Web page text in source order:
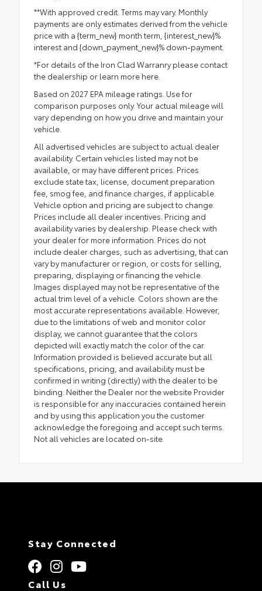
**With approved credit. Terms may vary. Monthly
payments are only estimates derived from the vehicle
price with a {term_new} month term, {interest_new}%
interest and {down_payment_new}% down-payment.
*For details of the Iron Clad Warranry please contact
the dealership or learn more here.
Based on 2027 EPA mileage ratings. Use for
comparison purposes only. Your actual mileage will
vary depending on how you drive and maintain your
vehicle.
All advertised vehicles are subject to actual dealer
availability. Certain vehicles listed may not be
available, or may have different prices. Prices
exclude state tax, license, document preparation
fee, smog fee, and finance charges, if applicable.
Vehicle option and pricing are subject to change.
Prices include all dealer incentives. Pricing and
availability varies by dealership. Please check with
your dealer for more information. Prices do not
include dealer charges, such as advertising, that can
vary by manufacturer or region, or costs for selling,
preparing, displaying or financing the vehicle.
Images displayed may not be representative of the
actual trim level of a vehicle. Colors shown are the
most accurate representations available. However,
due to the limitations of web and monitor color
display, we cannot guarantee that the colors
depicted will exactly match the color of the car.
Information provided is believed accurate but all
specifications, pricing, and availability must be
confirmed in writing (directly) with the dealer to be
binding. Neither the Dealer nor the website Provider
is responsible for any inaccuracies contained herein
and by using this application you the customer
acknowledge the foregoing and accept such terms.
Not all vehicles are located on-site.
Stay Connected
Call Us